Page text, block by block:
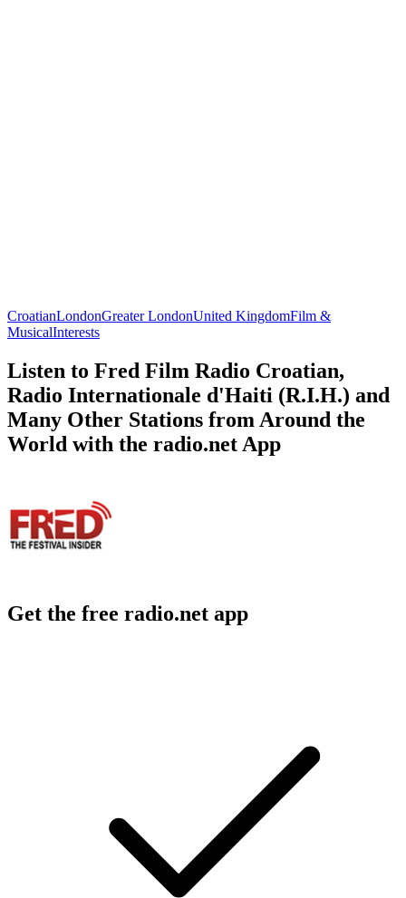
CroatianLondonGreater LondonUnited KingdomFilm &
MusicalInterests
Listen to Fred Film Radio Croatian,
Radio Internationale d'Haiti (R.I.H.) and
Many Other Stations from Around the
World with the radio.net App
Get the free radio.net app